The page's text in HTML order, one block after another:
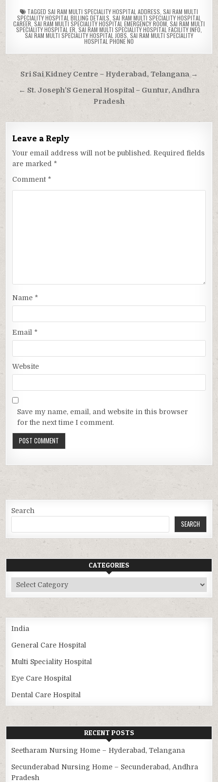
TAGGED SAI RAM MULTI SPECIALITY HOSPITAL ADDRESS SAI RAM MULTI
SPECIALITY HOSPITAL BILLING DETAILS SAI RAM MULTI SPECIALITY HOSPITAL
CAREER SAI RAM MULTI SPECIALITY HOSPITAL EMERGENCY ROOM SAI RAM MULTI
SPECIALITY HOSPITAL ER SAI RAM MULTI SPECIALITY HOSPITAL FACILITY INFO
SAI RAM MULTI SPECIALITY HOSPITAL JOBS SAI RAM MULTI SPECIALITY
HOSPITAL PHONE NO
Post
navigation
Sri Sai Kidney Centre – Hyderabad, Telangana →
← St. Joseph’S General Hospital – Guntur, Andhra
Pradesh
Leave a Reply
Your email address will not be published. Required fields
are marked *
Comment *
Name *
Email *
Website
Save my name, email, and website in this browser
for the next time I comment.
Search
SEARCH
CATEGORIES
Categories
India
General Care Hospital
Multi Speciality Hospital
Eye Care Hospital
Dental Care Hospital
RECENT POSTS
Seetharam Nursing Home – Hyderabad, Telangana
Secunderabad Nursing Home – Secunderabad, Andhra
Pradesh